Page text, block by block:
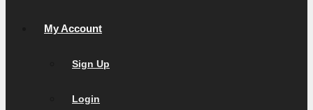
My Account
Sign Up
Login